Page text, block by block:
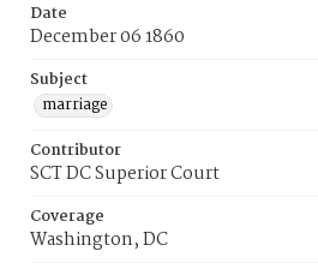
Date
December 06 1860
Subject
marriage
Contributor
SCT DC Superior Court
Coverage
Washington, DC